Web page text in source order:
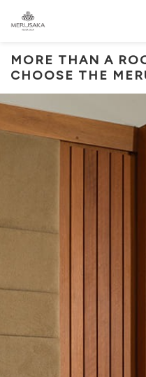
MORE THAN A
CHOOSE THE